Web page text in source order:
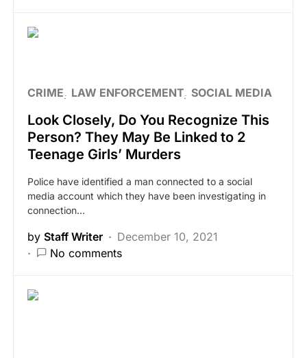
CRIME LAW ENFORCEMENT SOCIAL MEDIA
Look Closely, Do You Recognize This
Person? They May Be Linked to 2
Teenage Girls’ Murders
Police have identified a man connected to a social
media account which they have been investigating in
connection…
by Staff Writer
December 10, 2021
No comments